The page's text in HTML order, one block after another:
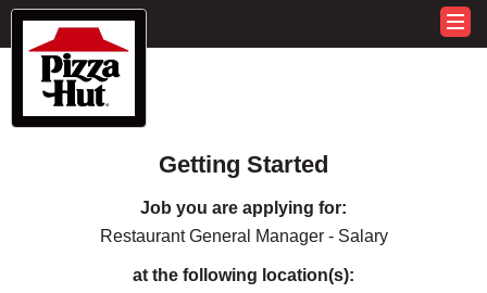
Getting Started
Job you are applying for:
Restaurant General Manager - Salary
at the following location(s):